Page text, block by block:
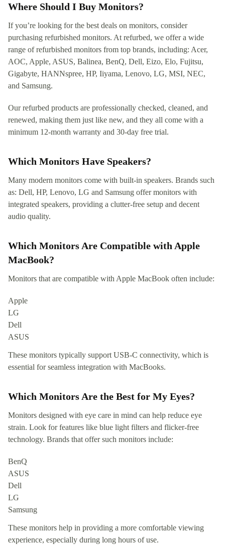
Where Should I Buy Monitors?
If you’re looking for the best deals on monitors, consider
purchasing refurbished monitors. At refurbed, we offer a wide
range of refurbished monitors from top brands, including: Acer,
AOC, Apple, ASUS, Balinea, BenQ, Dell, Eizo, Elo, Fujitsu,
Gigabyte, HANNspree, HP, Iiyama, Lenovo, LG, MSI, NEC,
and Samsung.
Our refurbed products are professionally checked, cleaned, and
renewed, making them just like new, and they all come with a
minimum 12-month warranty and 30-day free trial.
Which Monitors Have Speakers?
Many modern monitors come with built-in speakers. Brands such
as: Dell, HP, Lenovo, LG and Samsung offer monitors with
integrated speakers, providing a clutter-free setup and decent
audio quality.
Which Monitors Are Compatible with Apple
MacBook?
Monitors that are compatible with Apple MacBook often include:
Apple
LG
Dell
ASUS
These monitors typically support USB-C connectivity, which is
essential for seamless integration with MacBooks.
Which Monitors Are the Best for My Eyes?
Monitors designed with eye care in mind can help reduce eye
strain. Look for features like blue light filters and flicker-free
technology. Brands that offer such monitors include:
BenQ
ASUS
Dell
LG
Samsung
These monitors help in providing a more comfortable viewing
experience, especially during long hours of use.